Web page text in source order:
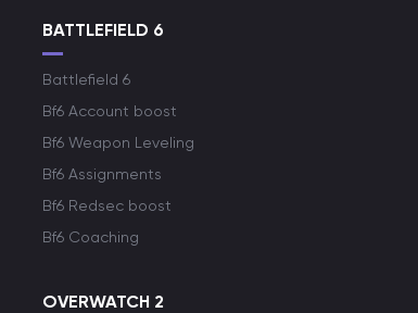
BATTLEFIELD 6
Battlefield 6
Bf6 Account boost
Bf6 Weapon Leveling
Bf6 Assignments
Bf6 Redsec boost
Bf6 Coaching
OVERWATCH 2